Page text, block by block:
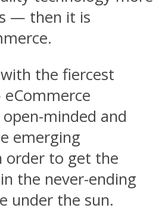
— then it is
the fiercest
minded and
emerging
order to get the
the never-ending
under the sun.